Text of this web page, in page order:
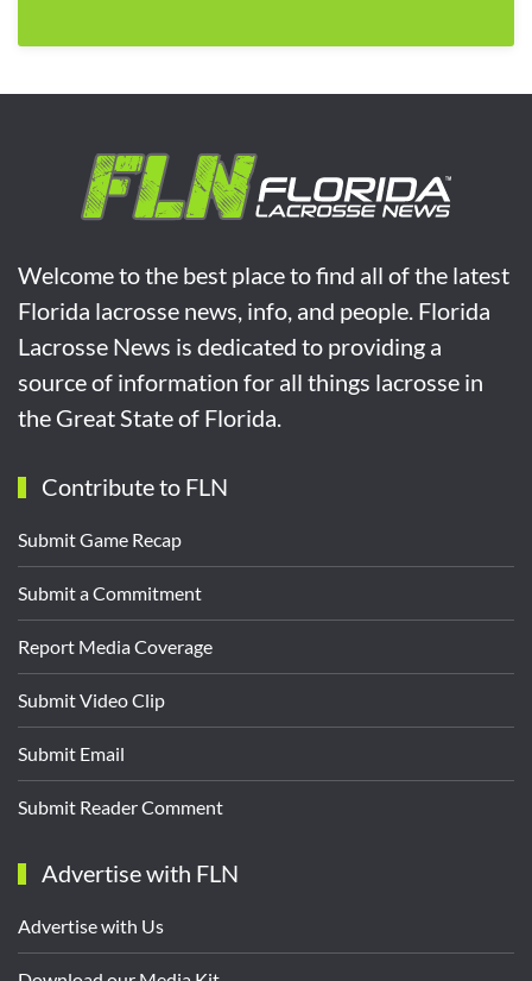
Welcome to the best place to find all of the latest
Florida lacrosse news, info, and people. Florida
Lacrosse News is dedicated to providing a
source of information for all things lacrosse in
the Great State of Florida.
Contribute to FLN
Submit Game Recap
Submit a Commitment
Report Media Coverage
Submit Video Clip
Submit Email
Submit Reader Comment
Advertise with FLN
Advertise with Us